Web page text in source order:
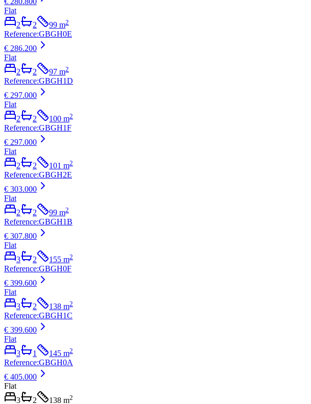
Flat
2
2 99 m2
Reference:GBGH0E
€ 286.200
Flat
2
2 97 m2
Reference:GBGH1D
€ 297.000
Flat
2
2 100 m2
Reference:GBGH1F
€ 297.000
Flat
2
2 101 m2
Reference:GBGH2E
€ 303.000
Flat
2
2 99 m2
Reference:GBGH1B
€ 307.800
Flat
3
2 155 m2
Reference:GBGH0F
€ 399.600
Flat
3
2 138 m2
Reference:GBGH1C
€ 399.600
Flat
3
1 145 m2
Reference:GBGH0A
€ 405.000
Flat
3
2 138 m2